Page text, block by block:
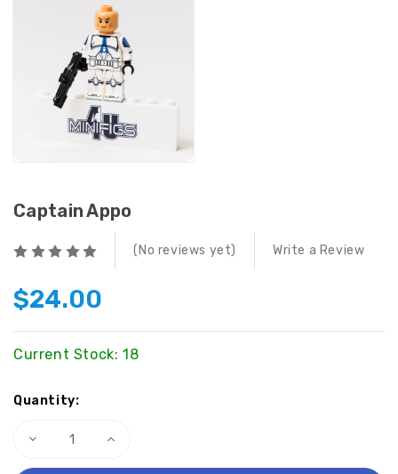
Captain Appo
(No reviews yet) Write a Review
$24.00
Current Stock: 18
Quantity:
Decrease
Increase